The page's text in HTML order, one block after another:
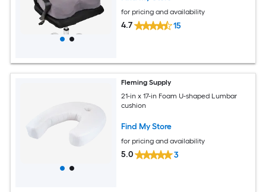
for pricing and availability
4.7 15
Fleming Supply
21-in x 17-in Foam U-shaped Lumbar
cushion
Find My Store
for pricing and availability
5.0 3